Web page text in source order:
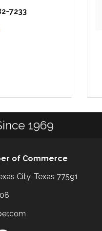
7233
1969
of Commerce
City, Texas 77591